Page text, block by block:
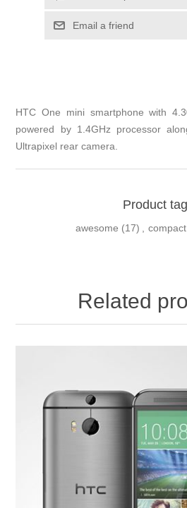
HTC One mini smartphone with
powered by 1.4GHz processor
Ultrapixel rear camera.
Product
awesome (17) , compact
Related